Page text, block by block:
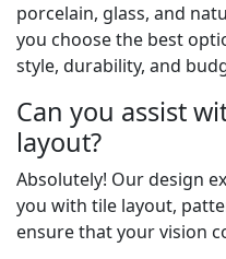
porcelain, glass, and
you choose the best
style, durability, and
Can you assist
layout?
Absolutely! Our design
you with tile layout,
ensure that your vision